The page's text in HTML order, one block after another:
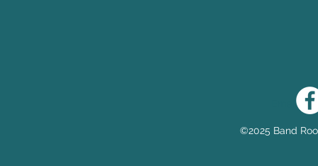
Email:
©2025 Band